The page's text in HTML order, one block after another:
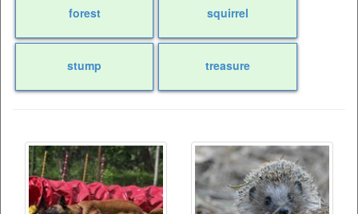
forest squirrel
stump treasure